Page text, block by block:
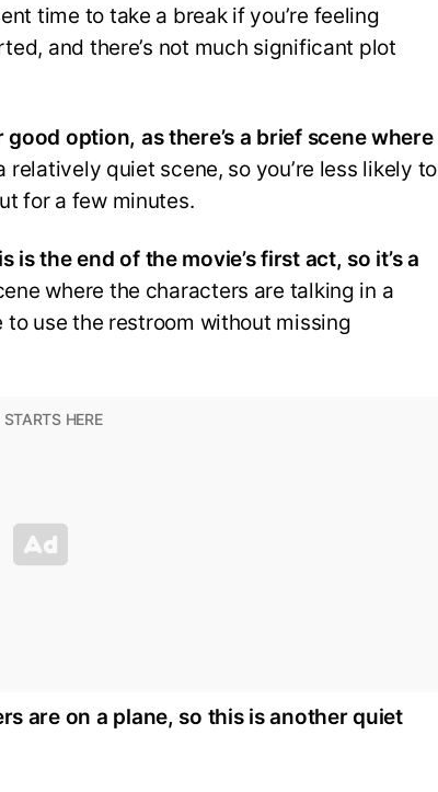
time to take a break if you’re feeling
and there’s not much significant plot
option, as there’s a brief scene where
relatively quiet scene, so you’re less likely to
for a few minutes.
is the end of the movie’s first act, so it’s a
where the characters are talking in a
use the restroom without missing
are on a plane, so this is another quiet